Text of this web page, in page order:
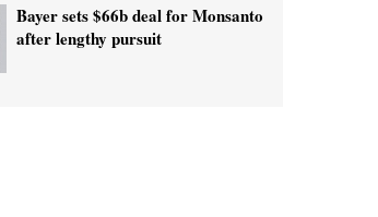
Bayer sets $66b deal for Monsanto
after lengthy pursuit